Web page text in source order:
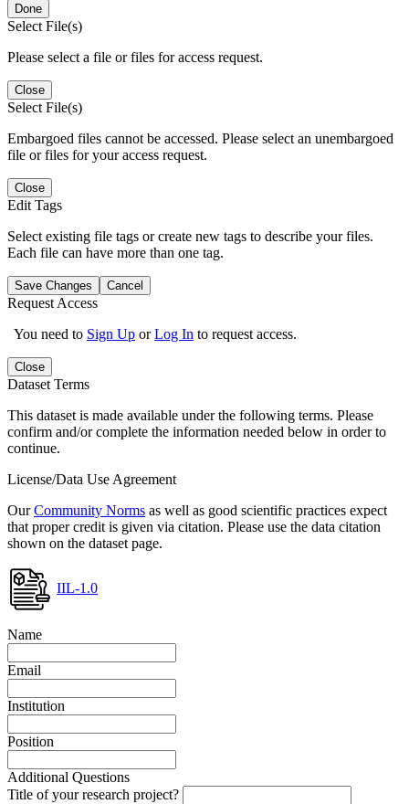
Done
Select File(s)
Please select a file or files for access request.
Close
Select File(s)
Embargoed files cannot be accessed. Please select an unembargoed
file or files for your access request.
Close
Edit Tags
Select existing file tags or create new tags to describe your files.
Each file can have more than one tag.
Save Changes Cancel
Request Access
You need to Sign Up orLog In to request access.
Close
Dataset Terms
This dataset is made available under the following terms. Please
confirm and/or complete the information needed below in order to
continue.
License/Data Use Agreement
OurCommunity Norms as well as good scientific practices expect
that proper credit is given via citation. Please use the data citation
shown on the dataset page.
IIL-1.0
Name
Email
Institution
Position
Additional Questions
Title of your research project?